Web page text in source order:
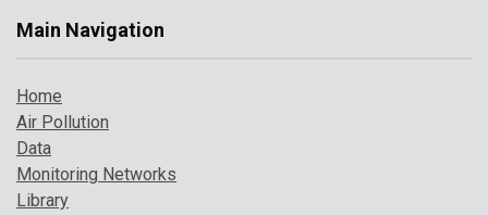
Main Navigation
Home
Air Pollution
Data
Monitoring Networks
Library